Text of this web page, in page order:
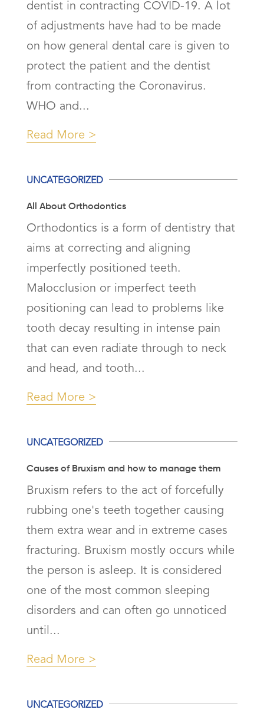
dentist in contracting COVID-19. A lot
of adjustments have had to be made
on how general dental care is given to
protect the patient and the dentist
from contracting the Coronavirus.
WHO and...
Read More
All About Orthodontics
UNCATEGORIZED
Orthodontics is a form of dentistry that
aims at correcting and aligning
imperfectly positioned teeth.
Malocclusion or imperfect teeth
positioning can lead to problems like
tooth decay resulting in intense pain
that can even radiate through to neck
and head, and tooth...
Read More
Causes of Bruxism and how to manage them
UNCATEGORIZED
Bruxism refers to the act of forcefully
rubbing one's teeth together causing
them extra wear and in extreme cases
fracturing. Bruxism mostly occurs while
the person is asleep. It is considered
one of the most common sleeping
disorders and can often go unnoticed
until...
Read More
UNCATEGORIZED